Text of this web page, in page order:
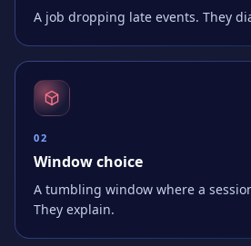
A job dropping late events. They
02
Window choice
A tumbling window where a
They explain.